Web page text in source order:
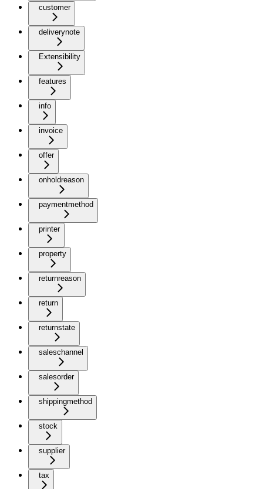
customer
deliverynote
Extensibility
features
info
invoice
offer
onholdreason
paymentmethod
printer
property
returnreason
return
returnstate
saleschannel
salesorder
shippingmethod
stock
supplier
tax